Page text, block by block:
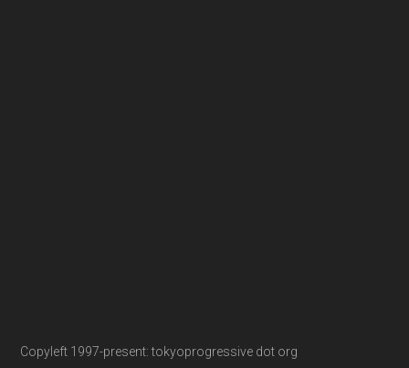
Copyleft 1997-present: tokyoprogressive dot org